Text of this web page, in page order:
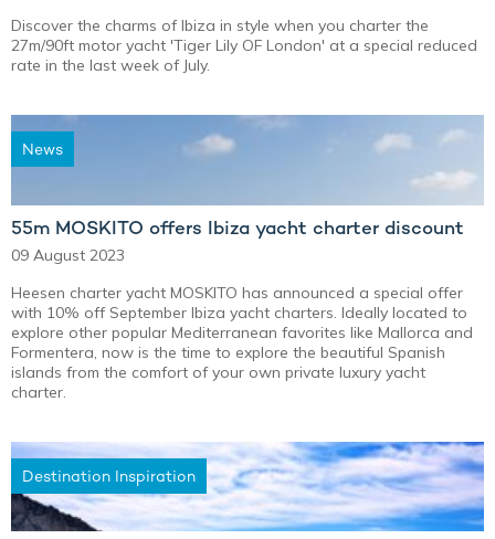
Discover the charms of Ibiza in style when you charter the
27m/90ft motor yacht 'Tiger Lily OF London' at a special reduced
rate in the last week of July.
News
55m MOSKITO offers Ibiza yacht charter discount
09 August 2023
Heesen charter yacht MOSKITO has announced a special offer
with 10% off September Ibiza yacht charters. Ideally located to
explore other popular Mediterranean favorites like Mallorca and
Formentera, now is the time to explore the beautiful Spanish
islands from the comfort of your own private luxury yacht
charter.
Destination Inspiration